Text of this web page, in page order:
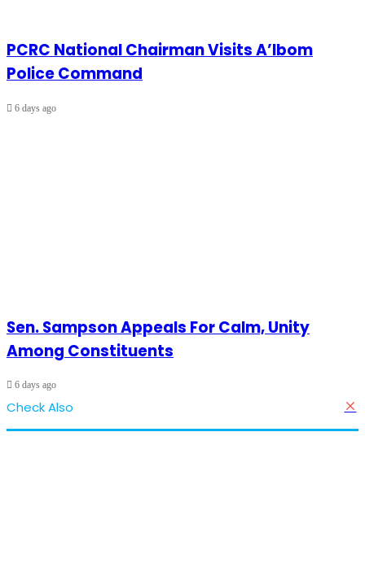
PCRC National Chairman Visits A’Ibom
Police Command
6 days ago
Sen. Sampson Appeals For Calm, Unity
Among Constituents
6 days ago
Check Also